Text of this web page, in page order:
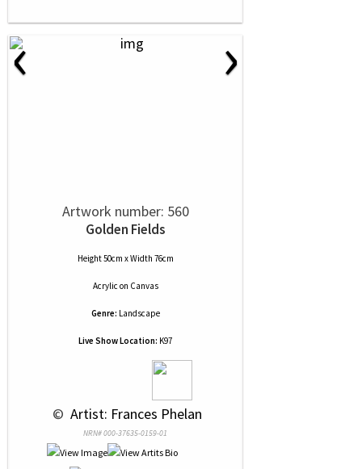
‹ ›
Artwork number: 560
Golden Fields
Height 50cm x Width 76cm
Acrylic on Canvas
Genre: Landscape
Live Show Location: K97
© Artist: Frances Phelan
NRN# 000-37635-0159-01